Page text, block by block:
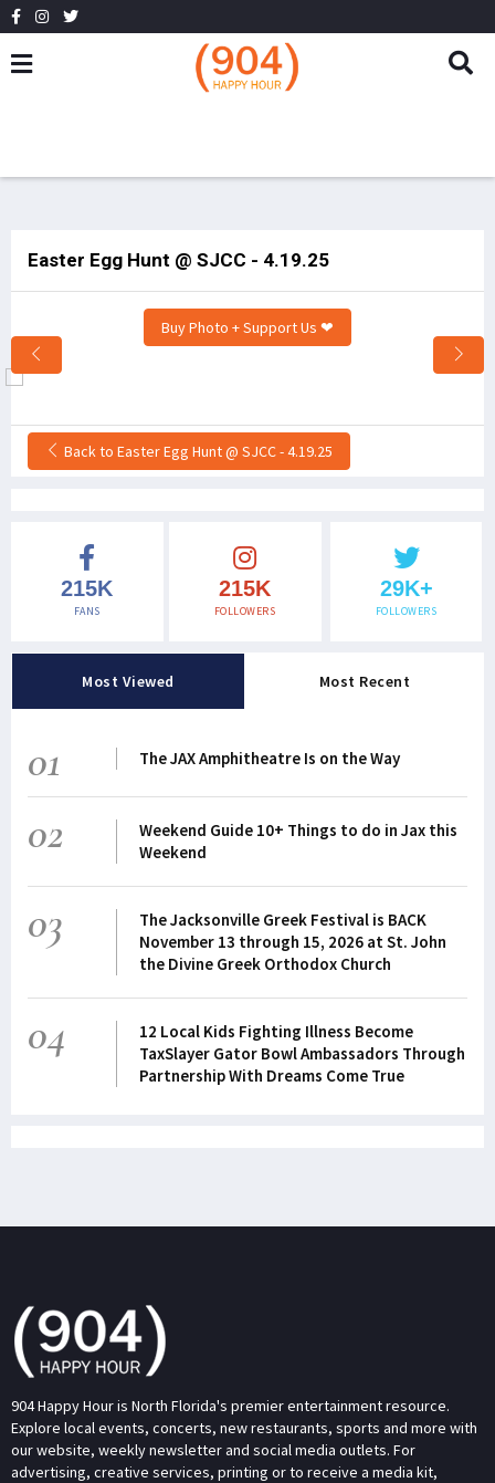
Easter Egg Hunt @ SJCC - 4.19.25
Buy Photo + Support Us ❤
Back to Easter Egg Hunt @ SJCC - 4.19.25
215K
FANS
215K
FOLLOWERS
29K+
FOLLOWERS
Most Viewed Most Recent
01 The JAX Amphitheatre Is on the Way
02
Weekend Guide 10+ Things to do in Jax this
Weekend
03
The Jacksonville Greek Festival is BACK
November 13 through 15, 2026 at St. John
the Divine Greek Orthodox Church
04
12 Local Kids Fighting Illness Become
TaxSlayer Gator Bowl Ambassadors Through
Partnership With Dreams Come True
904 Happy Hour is North Florida's premier entertainment resource.
Explore local events, concerts, new restaurants, sports and more with
our website, weekly newsletter and social media outlets. For
advertising, creative services, printing or to receive a media kit,